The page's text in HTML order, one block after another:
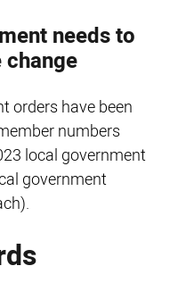
needs to
orders have been
numbers
local government
government